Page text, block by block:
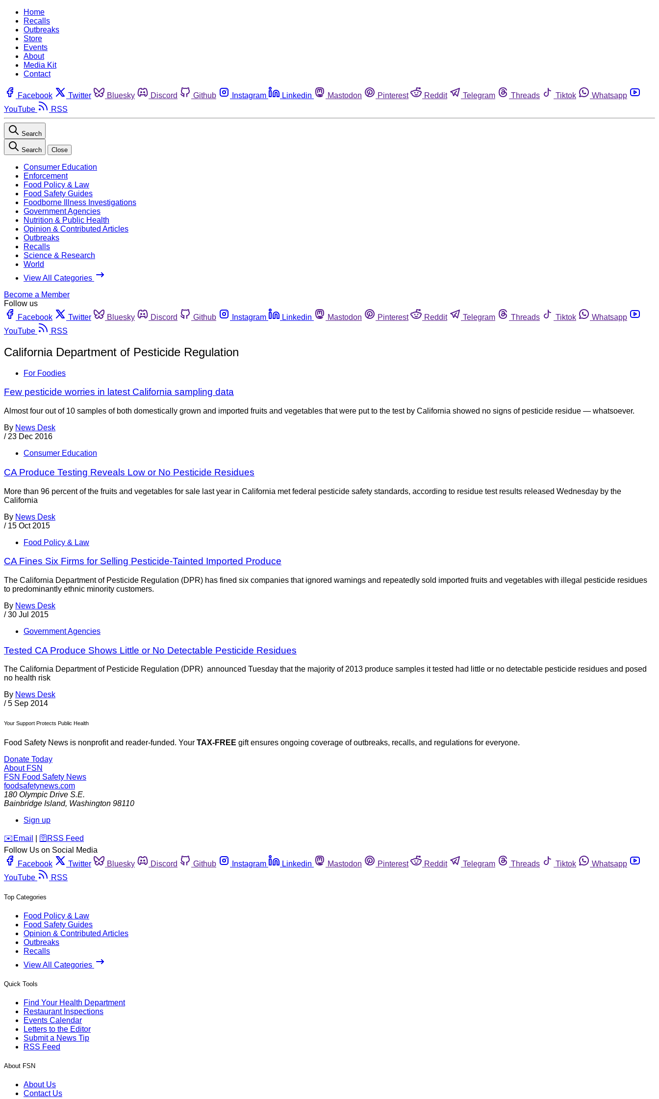
Home
Recalls
Outbreaks
Store
Events
About
Media Kit
Contact
Facebook Twitter Bluesky Discord Github Instagram Linkedin Mastodon Pinterest Reddit Telegram Threads Tiktok
Whatsapp
YouTube
RSS
Search
Search Close
Consumer Education
Enforcement
Food Policy & Law
Food Safety Guides
Foodborne Illness Investigations
Government Agencies
Nutrition & Public Health
Opinion & Contributed Articles
Outbreaks
Recalls
Science & Research
World
View All Categories
Become a Member
Follow us
Facebook
Twitter Bluesky Discord Github Instagram Linkedin Mastodon Pinterest Reddit Telegram Threads Tiktok
Whatsapp
YouTube
RSS
California Department of Pesticide Regulation
For Foodies
Few pesticide worries in latest California sampling data
Almost four out of 10 samples of both domestically grown and imported fruits and vegetables that were put to the test by California showed no signs of pesticide residue — whatsoever.
By News Desk
/ 23 Dec 2016
Consumer Education
CA Produce Testing Reveals Low or No Pesticide Residues
More than 96 percent of the fruits and vegetables for sale last year in California met federal pesticide safety standards, according to residue test results released Wednesday by the
California
By News Desk
/ 15 Oct 2015
Food Policy & Law
CA Fines Six Firms for Selling Pesticide-Tainted Imported Produce
The California Department of Pesticide Regulation (DPR) has fined six companies that ignored warnings and repeatedly sold imported fruits and vegetables with illegal pesticide residues
to predominantly ethnic minority customers.
By News Desk
/ 30 Jul 2015
Government Agencies
Tested CA Produce Shows Little or No Detectable Pesticide Residues
The California Department of Pesticide Regulation (DPR) announced Tuesday that the majority of 2013 produce samples it tested had little or no detectable pesticide residues and posed
no health risk
By News Desk
/ 5 Sep 2014
Your Support Protects Public Health
Food Safety News is nonprofit and reader-funded. Your TAX-FREE gift ensures ongoing coverage of outbreaks, recalls, and regulations for everyone.
Donate Today
About FSN
FSN Food Safety News
foodsafetynews.com
180 Olympic Drive S.E.
Bainbridge Island, Washington 98110
Sign up
️✉️ Email 🛜 RSS Feed
Follow Us on Social Media
Facebook
Twitter Bluesky Discord Github Instagram Linkedin Mastodon Pinterest Reddit Telegram Threads Tiktok
Whatsapp
YouTube
RSS
Top Categories
Food Policy & Law
Food Safety Guides
Opinion & Contributed Articles
Outbreaks
Recalls
View All Categories
Quick Tools
Find Your Health Department
Restaurant Inspections
Events Calendar
Letters to the Editor
Submit a News Tip
RSS Feed
About FSN
About Us
Contact Us